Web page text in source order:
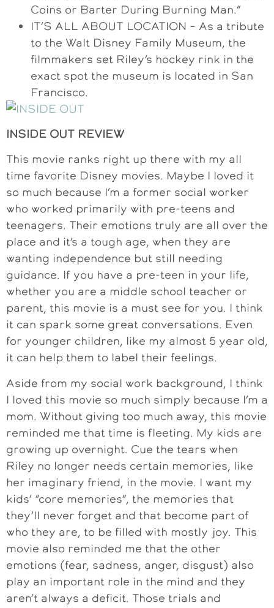
Coins or Barter During Burning Man.”
IT’S ALL ABOUT LOCATION – As a tribute
to the Walt Disney Family Museum, the
filmmakers set Riley’s hockey rink in the
exact spot the museum is located in San
Francisco.
INSIDE OUT REVIEW
This movie ranks right up there with my all
time favorite Disney movies. Maybe I loved it
so much because I’m a former social worker
who worked primarily with pre-teens and
teenagers. Their emotions truly are all over the
place and it’s a tough age, when they are
wanting independence but still needing
guidance. If you have a pre-teen in your life,
whether you are a middle school teacher or
parent, this movie is a must see for you. I think
it can spark some great conversations. Even
for younger children, like my almost 5 year old,
it can help them to label their feelings.
Aside from my social work background, I think
I loved this movie so much simply because I’m a
mom. Without giving too much away, this movie
reminded me that time is fleeting. My kids are
growing up overnight. Cue the tears when
Riley no longer needs certain memories, like
her imaginary friend, in the movie. I want my
kids’ “core memories”, the memories that
they’ll never forget and that become part of
who they are, to be filled with mostly joy. This
movie also reminded me that the other
emotions (fear, sadness, anger, disgust) also
play an important role in the mind and they
aren’t always a deficit. Those trials and